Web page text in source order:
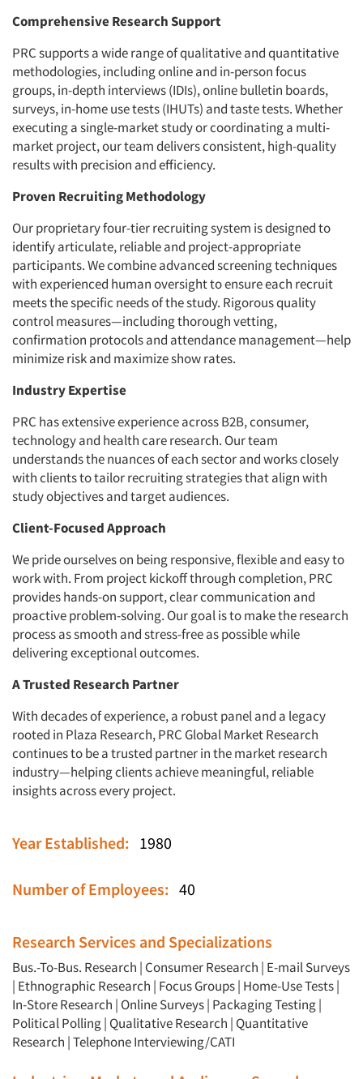
Comprehensive Research Support
PRC supports a wide range of qualitative and quantitative
methodologies, including online and in-person focus
groups, in-depth interviews (IDIs), online bulletin boards,
surveys, in-home use tests (IHUTs) and taste tests. Whether
executing a single-market study or coordinating a multi-
market project, our team delivers consistent, high-quality
results with precision and efficiency.
Proven Recruiting Methodology
Our proprietary four-tier recruiting system is designed to
identify articulate, reliable and project-appropriate
participants. We combine advanced screening techniques
with experienced human oversight to ensure each recruit
meets the specific needs of the study. Rigorous quality
control measures—including thorough vetting,
confirmation protocols and attendance management—help
minimize risk and maximize show rates.
Industry Expertise
PRC has extensive experience across B2B, consumer,
technology and health care research. Our team
understands the nuances of each sector and works closely
with clients to tailor recruiting strategies that align with
study objectives and target audiences.
Client-Focused Approach
We pride ourselves on being responsive, flexible and easy to
work with. From project kickoff through completion, PRC
provides hands-on support, clear communication and
proactive problem-solving. Our goal is to make the research
process as smooth and stress-free as possible while
delivering exceptional outcomes.
A Trusted Research Partner
With decades of experience, a robust panel and a legacy
rooted in Plaza Research, PRC Global Market Research
continues to be a trusted partner in the market research
industry—helping clients achieve meaningful, reliable
insights across every project.
Year Established: 1980
Number of Employees: 40
Research Services and Specializations
Bus.-To-Bus. Research | Consumer Research | E-mail Surveys
| Ethnographic Research | Focus Groups| Home-Use Tests|
In-Store Research | Online Surveys| Packaging Testing|
Political Polling| Qualitative Research | Quantitative
Research |Telephone Interviewing/CATI